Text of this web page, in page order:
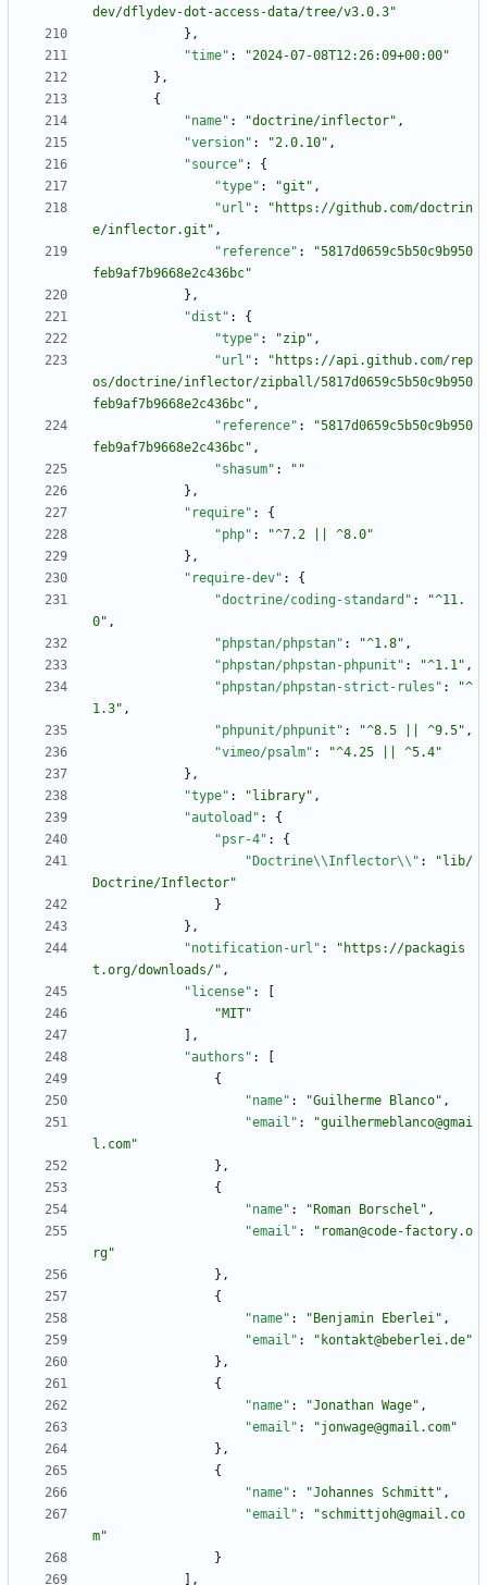
dev/dflydev-dot-access-data/tree/v3.0.3"
} ,
"time" :
"2024-07-08T12:26:09+00:00"
} ,
{
"name" : "doctrine/inflector" ,
"version" : "2.0.10" ,
"source" :
{
"type" : "git" ,
"url" :
"https://github.com/doctrin
e/inflector.git" ,
"reference" :
"5817d0659c5b50c9b950
feb9af7b9668e2c436bc"
} ,
"dist" :
{
"type" : "zip" ,
"url" :
"https://api.github.com/rep
os/doctrine/inflector/zipball/5817d0659c5b50c9b950
feb9af7b9668e2c436bc" ,
"reference" :
"5817d0659c5b50c9b950
feb9af7b9668e2c436bc" ,
"shasum" :
""
} ,
"require" :
{
"php" :
"^7.2 || ^8.0"
} ,
"require-dev" :
{
"doctrine/coding-standard" :
"^11.
0" ,
"phpstan/phpstan" : "^1.8" ,
"phpstan/phpstan-phpunit" : "^1.1" ,
"phpstan/phpstan-strict-rules" :
"^
1.3" ,
"phpunit/phpunit" : "^8.5 || ^9.5" ,
"vimeo/psalm" :
"^4.25 || ^5.4"
} ,
"type" : "library" ,
"autoload" :
{
"psr-4" :
{
"Doctrine\\Inflector\\" :
"lib/
Doctrine/Inflector"
}
} ,
"notification-url" :
"https://packagis
t.org/downloads/" ,
"license" :
"MIT"
,
"authors" :
{
"name" : "Guilherme Blanco" ,
"email" :
"guilhermeblanco@gmai
l.com"
} ,
{
"name" : "Roman Borschel" ,
"email" :
"roman@code-factory.o
rg"
} ,
{
"name" : "Benjamin Eberlei" ,
"email" :
"kontakt@beberlei.de"
} ,
{
"name" : "Jonathan Wage" ,
"email" :
"jonwage@gmail.com"
} ,
{
"name" : "Johannes Schmitt" ,
"email" :
"schmittjoh@gmail.co
m"
}
,